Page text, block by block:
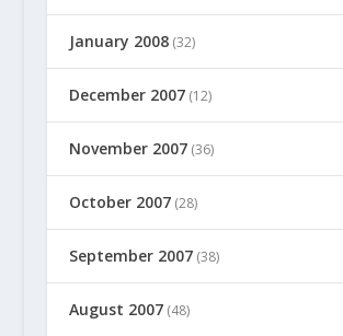
January 2008(32)
December 2007(12)
November 2007(36)
October 2007(28)
September 2007(38)
August 2007(48)